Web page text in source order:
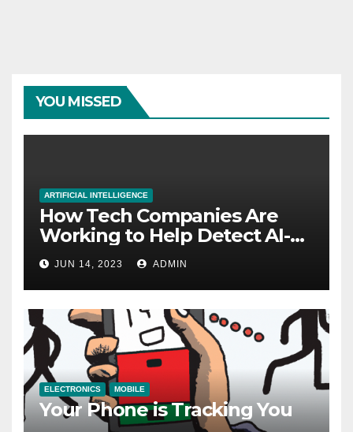
YOU MISSED
ARTIFICIAL INTELLIGENCE
How Tech Companies Are
Working to Help Detect AI-
Generated Images
JUN 14, 2023 ADMIN
ELECTRONICS MOBILE
Your Phone is Tracking You